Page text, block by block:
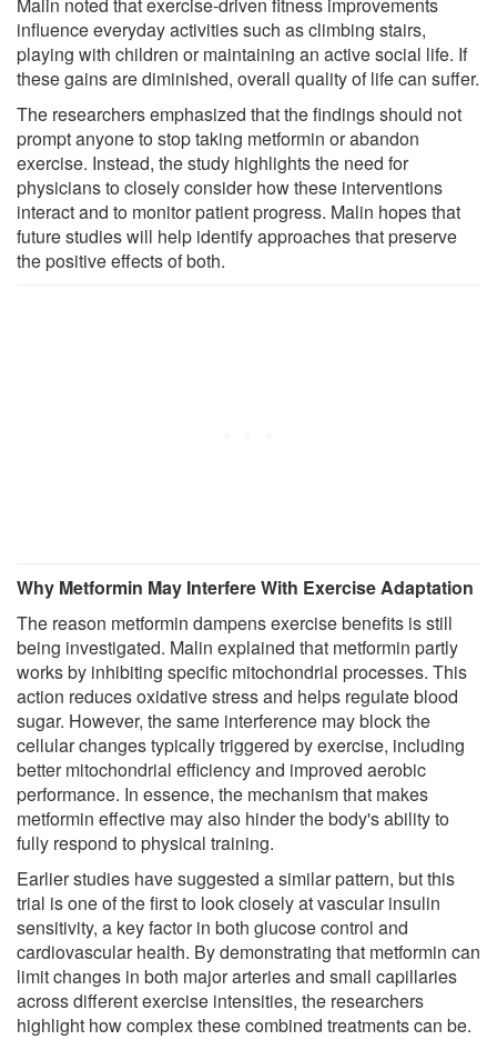
Malin noted that exercise-driven fitness improvements
influence everyday activities such as climbing stairs,
playing with children or maintaining an active social life. If
these gains are diminished, overall quality of life can suffer.
The researchers emphasized that the findings should not
prompt anyone to stop taking metformin or abandon
exercise. Instead, the study highlights the need for
physicians to closely consider how these interventions
interact and to monitor patient progress. Malin hopes that
future studies will help identify approaches that preserve
the positive effects of both.
Why Metformin May Interfere With Exercise Adaptation
The reason metformin dampens exercise benefits is still
being investigated. Malin explained that metformin partly
works by inhibiting specific mitochondrial processes. This
action reduces oxidative stress and helps regulate blood
sugar. However, the same interference may block the
cellular changes typically triggered by exercise, including
better mitochondrial efficiency and improved aerobic
performance. In essence, the mechanism that makes
metformin effective may also hinder the body's ability to
fully respond to physical training.
Earlier studies have suggested a similar pattern, but this
trial is one of the first to look closely at vascular insulin
sensitivity, a key factor in both glucose control and
cardiovascular health. By demonstrating that metformin can
limit changes in both major arteries and small capillaries
across different exercise intensities, the researchers
highlight how complex these combined treatments can be.